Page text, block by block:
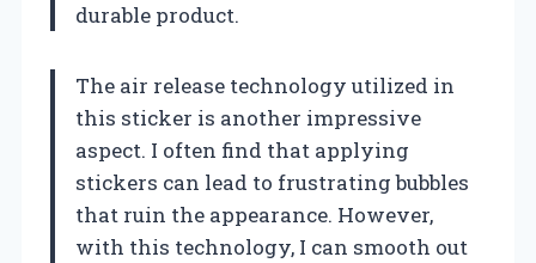
durable product.
The air release technology utilized in
this sticker is another impressive
aspect. I often find that applying
stickers can lead to frustrating bubbles
that ruin the appearance. However,
with this technology, I can smooth out